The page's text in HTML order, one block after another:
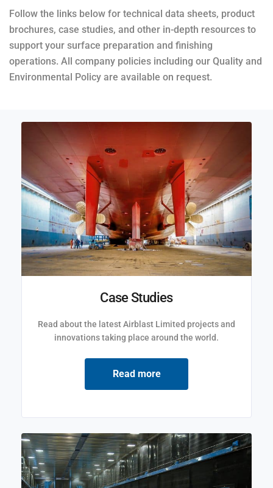
Follow the links below for technical data sheets, product
brochures, case studies, and other in-depth resources to
support your surface preparation and finishing
operations. All company policies including our Quality and
Environmental Policy are available on request.
Case Studies
Read about the latest Airblast Limited projects and
innovations taking place around the world.
Read more